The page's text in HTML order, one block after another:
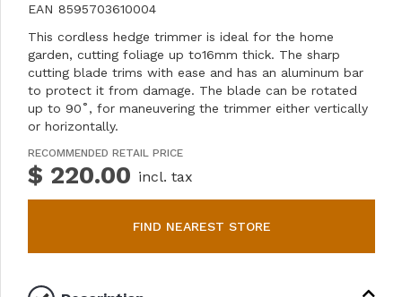
EAN 8595703610004
This cordless hedge trimmer is ideal for the home
garden, cutting foliage up to16mm thick. The sharp
cutting blade trims with ease and has an aluminum bar
to protect it from damage. The blade can be rotated
up to 90˚, for maneuvering the trimmer either vertically
or horizontally.
RECOMMENDED RETAIL PRICE
$ 220.00 incl. tax
FIND NEAREST STORE